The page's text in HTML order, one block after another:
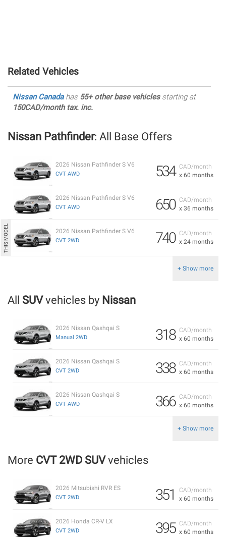
Related Vehicles
Nissan Canadahas 55+ other base vehiclesstarting at
150CAD/month tax. inc.
Nissan Pathfinder: All Base Offers
CAD/month
x 60 months
534
2026 Nissan Pathfinder S V6
CVT AWD
CAD/month
x 36 months
650
2026 Nissan Pathfinder S V6
CVT AWD
CAD/month
x 24 months
740
2026 Nissan Pathfinder S V6
CVT 2WD
+ Show more
All SUVvehicles by Nissan
CAD/month
x 60 months
318
2026 Nissan Qashqai S
Manual 2WD
CAD/month
x 60 months
338
2026 Nissan Qashqai S
CVT 2WD
CAD/month
x 60 months
366
2026 Nissan Qashqai S
CVT AWD
+ Show more
More CVT 2WD SUVvehicles
CAD/month
x 60 months
351
2026 Mitsubishi RVR ES
CVT 2WD
CAD/month
x 60 months
395
2026 Honda CR-V LX
CVT 2WD